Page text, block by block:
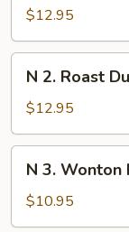
Szechuan
Stew
Noodle
Soup
$12.95
Roast
Duck
Noodle
Soup
N 2. Roast
$12.95
Wonton
Noodle
N 3. Wonton
$10.95